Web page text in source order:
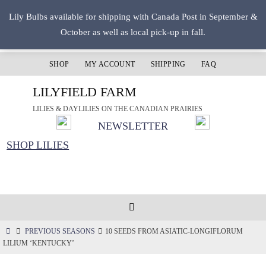
Lily Bulbs available for shipping with Canada Post in September &
October as well as local pick-up in fall.
SHOP MY ACCOUNT SHIPPING FAQ
LILYFIELD FARM
LILIES & DAYLILIES ON THE CANADIAN PRAIRIES
NEWSLETTER
SHOP LILIES
HOMEPREVIOUS SEASONS
10 SEEDS FROM ASIATIC-LONGIFLORUM
LILIUM ‘KENTUCKY’